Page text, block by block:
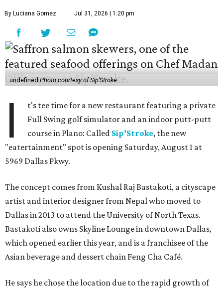
By Luciana Gomez Jul 31, 2026 | 1:20 pm
undefinedPhoto courtesy of Sip'Stroke
I
t's tee time for a new restaurant featuring a private
Full Swing golf simulator and an indoor putt-putt
course in Plano: Called Sip’Stroke, the new
"eatertainment" spot is opening Saturday, August 1 at
5969 Dallas Pkwy.
The concept comes from Kushal Raj Bastakoti, a cityscape
artist and interior designer from Nepal who moved to
Dallas in 2013 to attend the University of North Texas.
Bastakoti also owns Skyline Lounge in downtown Dallas,
which opened earlier this year, and is a franchisee of the
Asian beverage and dessert chain Feng Cha Café.
He says he chose the location due to the rapid growth of